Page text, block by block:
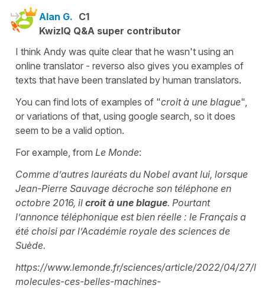
Alan G. C1
KwizIQ Q&A super contributor
I think Andy was quite clear that he wasn't using an
online translator - reverso also gives you examples of
texts that have been translated by human translators.
You can find lots of examples of "croit à une blague",
or variations of that, using google search, so it does
seem to be a valid option.
For example, from Le Monde:
Comme d’autres lauréats du Nobel avant lui, lorsque
Jean-Pierre Sauvage décroche son téléphone en
octobre 2016, il croit à une blague. Pourtant
l’annonce téléphonique est bien réelle : le Français a
été choisi par l’Académie royale des sciences de
Suède.
https://www.lemonde.fr/sciences/article/2022/04/27/
molecules-ces-belles-machines-